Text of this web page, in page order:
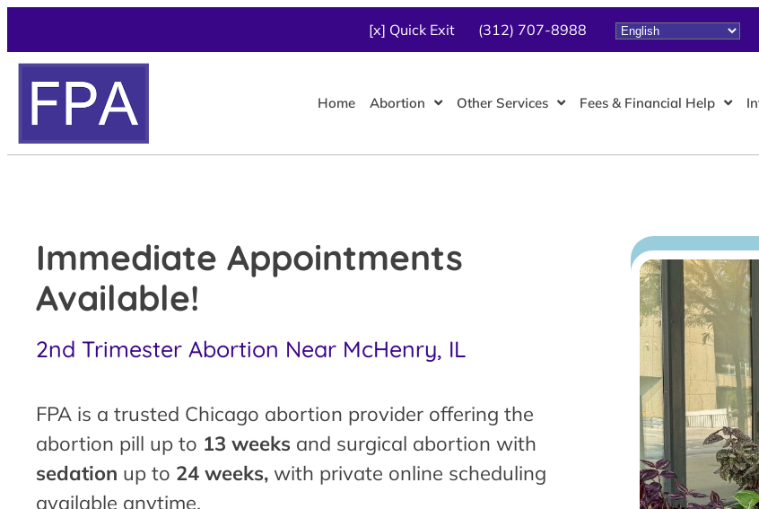
[x] Quick Exit (312) 707-8988
Home Abortion Other Services Fees & Financial Help
Immediate Appointments
Available!
2nd Trimester Abortion Near McHenry, IL
FPA is a trusted Chicago abortion provider offering the
abortion pill up to 13 weeks and surgical abortion with
sedation up to 24 weeks, with private online scheduling
available anytime.